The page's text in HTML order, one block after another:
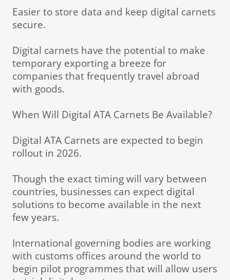
Easier to store data and keep digital carnets
secure.
Digital carnets have the potential to make
temporary exporting a breeze for
companies that frequently travel abroad
with goods.
When Will Digital ATA Carnets Be Available?
Digital ATA Carnets are expected to begin
rollout in 2026.
Though the exact timing will vary between
countries, businesses can expect digital
solutions to become available in the next
few years.
International governing bodies are working
with customs offices around the world to
begin pilot programmes that will allow users